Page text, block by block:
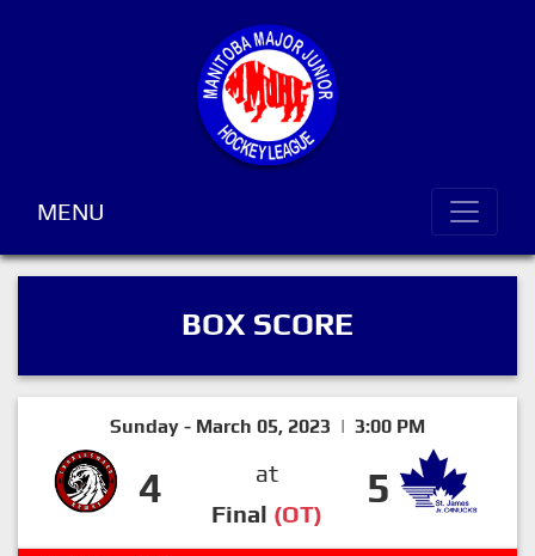
MENU
BOX SCORE
Sunday - March 05, 2023 | 3:00 PM
4
at
Final (OT)
5